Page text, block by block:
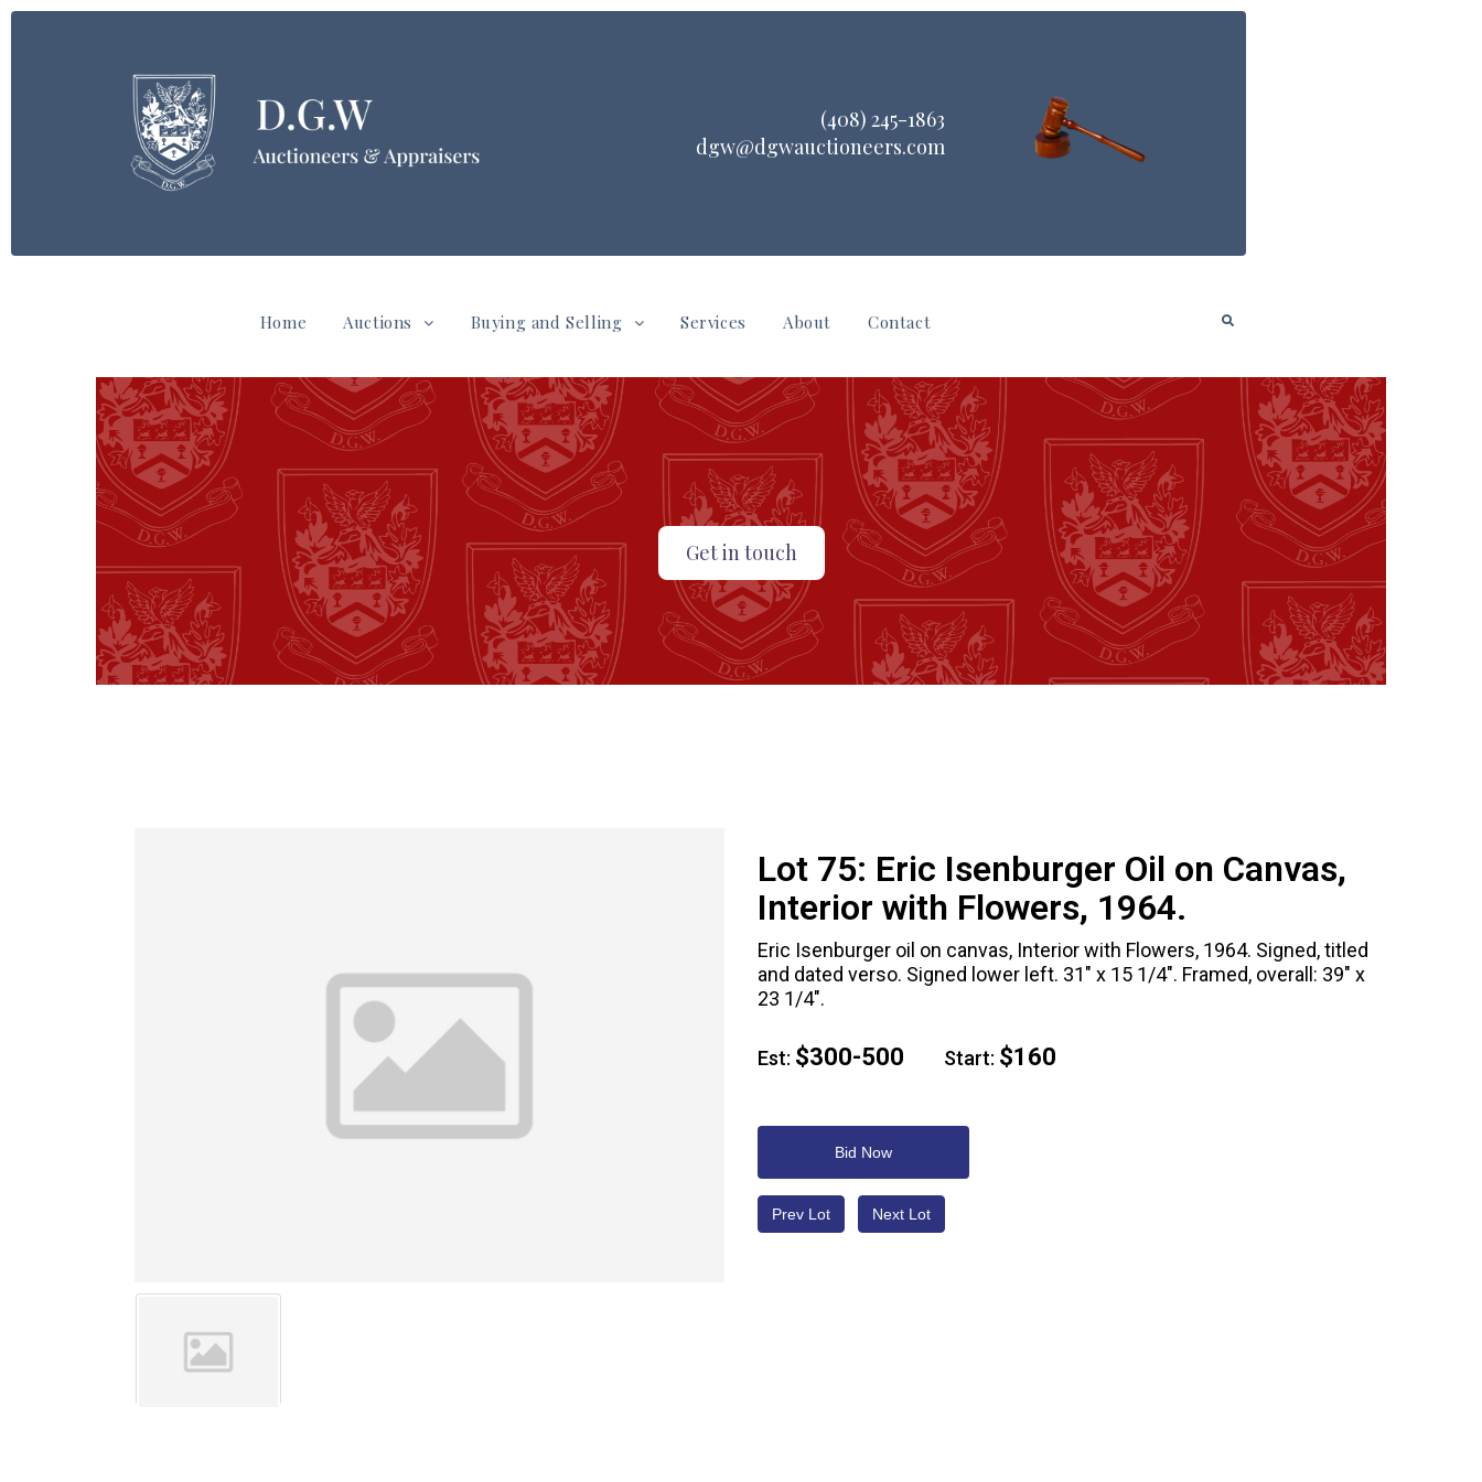
(408) 245-1863
dgw@dgwauctioneers.com
Home Auctions Buying and Selling Services About Contact
Get in touch
Lot 75: Eric Isenburger Oil on Canvas,
Interior with Flowers, 1964.
Eric Isenburger oil on canvas, Interior with Flowers, 1964. Signed, titled
and dated verso. Signed lower left. 31" x 15 1/4". Framed, overall: 39" x
23 1/4".
Est: $300-500 Start: $160
Bid Now
Prev Lot Next Lot